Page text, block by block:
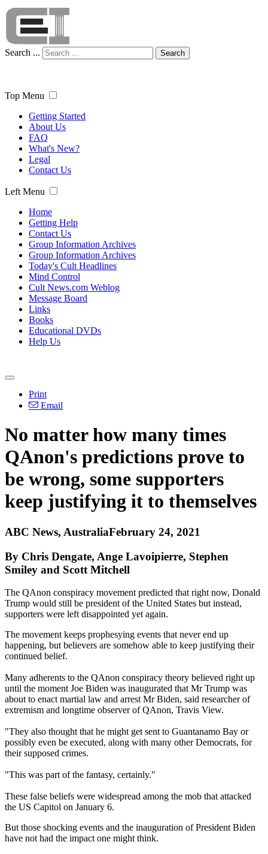
Search ... Search
Top Menu
Getting Started
About Us
FAQ
What's New?
Legal
Contact Us
Left Menu
Home
Getting Help
Contact Us
Group Information Archives
Group Information Archives
Today's Cult Headlines
Mind Control
Cult News.com Weblog
Message Board
Links
Books
Educational DVDs
Help Us
Print
Email
No matter how many times
QAnon's predictions prove to
be wrong, some supporters
keep justifying it to themselves
ABC News, AustraliaFebruary 24, 2021
By Chris Dengate, Ange Lavoipierre, Stephen
Smiley and Scott Mitchell
The QAnon conspiracy movement predicted that right now, Donald
Trump would still be president of the United States but instead,
supporters were left disappointed yet again.
The movement keeps prophesying events that never end up
happening, but believers are somehow able to keep justifying their
continued belief.
Many adherents to the QAnon conspiracy theory believed right up
until the moment Joe Biden was inaugurated that Mr Trump was
about to enact martial law and arrest Mr Biden, said researcher of
extremism and longtime observer of QAnon, Travis View.
"They also thought that he might get sent to Guantanamo Bay or
possibly even be executed, along with many other Democrats, for
their supposed crimes.
"This was part of the fantasy, certainly."
These false beliefs were widespread among the mob that attacked
the US Capitol on January 6.
But those shocking events and the inauguration of President Biden
have not had the impact one might think.